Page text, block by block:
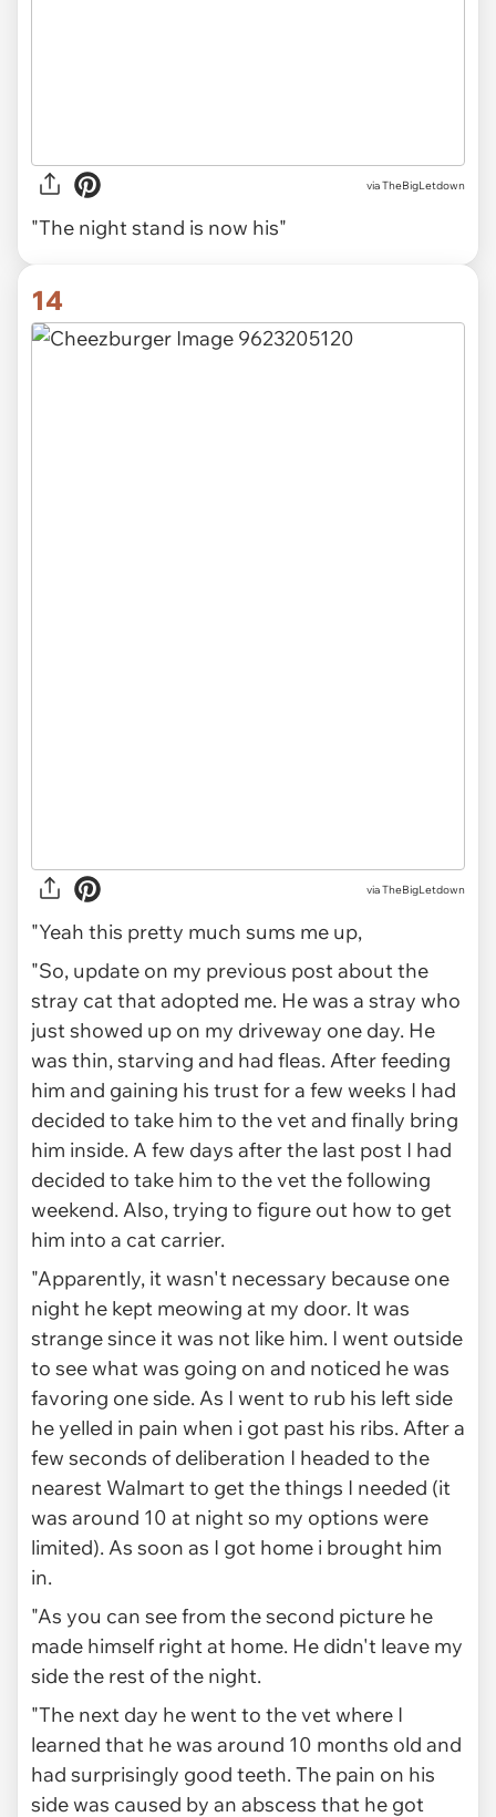
via TheBigLetdown
"The night stand is now his"
14
via TheBigLetdown
"Yeah this pretty much sums me up,
"So, update on my previous post about the
stray cat that adopted me. He was a stray who
just showed up on my driveway one day. He
was thin, starving and had fleas. After feeding
him and gaining his trust for a few weeks I had
decided to take him to the vet and finally bring
him inside. A few days after the last post I had
decided to take him to the vet the following
weekend. Also, trying to figure out how to get
him into a cat carrier.
"Apparently, it wasn't necessary because one
night he kept meowing at my door. It was
strange since it was not like him. I went outside
to see what was going on and noticed he was
favoring one side. As I went to rub his left side
he yelled in pain when i got past his ribs. After a
few seconds of deliberation I headed to the
nearest Walmart to get the things I needed (it
was around 10 at night so my options were
limited). As soon as I got home i brought him
in.
"As you can see from the second picture he
made himself right at home. He didn't leave my
side the rest of the night.
"The next day he went to the vet where I
learned that he was around 10 months old and
had surprisingly good teeth. The pain on his
side was caused by an abscess that he got